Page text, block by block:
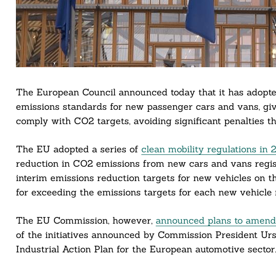
The European Council announced today that it has
emissions standards for new passenger cars and vans,
comply with CO2 targets, avoiding significant penalties
The EU adopted a series of clean mobility regulations in
reduction in CO2 emissions from new cars and vans
interim emissions reduction targets for new vehicles on
for exceeding the emissions targets for each new
The EU Commission, however, announced plans to
of the initiatives announced by Commission President
Industrial Action Plan for the European automotive
Search